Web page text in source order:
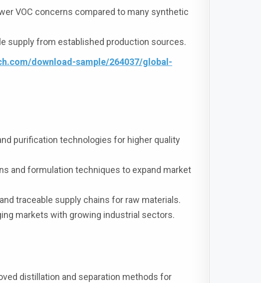
VOC concerns compared to many synthetic
supply from established production sources.
download-sample/264037/global-
purification technologies for higher quality
and formulation techniques to expand market
traceable supply chains for raw materials.
markets with growing industrial sectors.
distillation and separation methods for